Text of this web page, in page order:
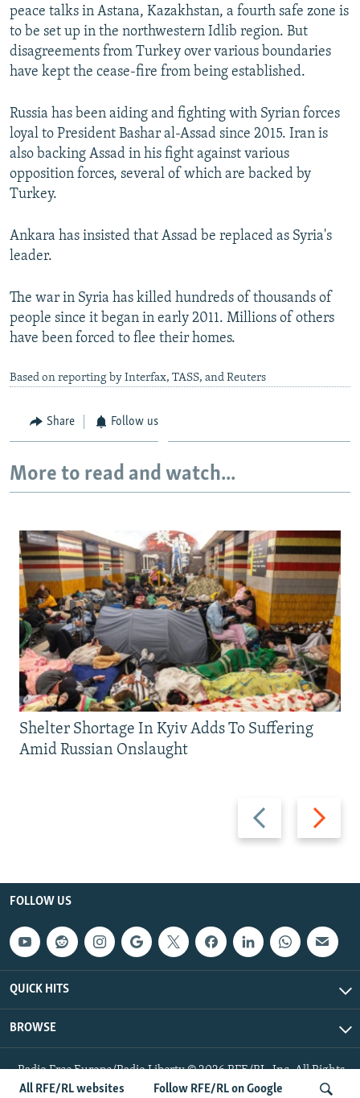
All RFE/RL sites
All RFE/RL websites Follow RFE/RL on Google
peace talks in Astana, Kazakhstan, a fourth safe zone is
to be set up in the northwestern Idlib region. But
disagreements from Turkey over various boundaries
have kept the cease-fire from being established.
Russia has been aiding and fighting with Syrian forces
loyal to President Bashar al-Assad since 2015. Iran is
also backing Assad in his fight against various
opposition forces, several of which are backed by
Turkey.
Ankara has insisted that Assad be replaced as Syria's
leader.
The war in Syria has killed hundreds of thousands of
people since it began in early 2011. Millions of others
have been forced to flee their homes.
Based on reporting by Interfax, TASS, and Reuters
Share Follow us
More to read and watch...
Previous
slide
Next
slide
Shelter Shortage In Kyiv Adds To Suffering
Amid Russian Onslaught
FOLLOW US
QUICK HITS
BROWSE
Radio Free Europe/Radio Liberty © 2026 RFE/RL, Inc. All Rights
Reserved.